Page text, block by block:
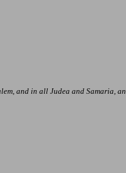
, and in all Judea and Samaria,